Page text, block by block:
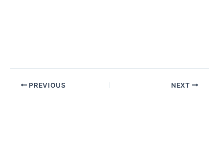
PREVIOUS NEXT